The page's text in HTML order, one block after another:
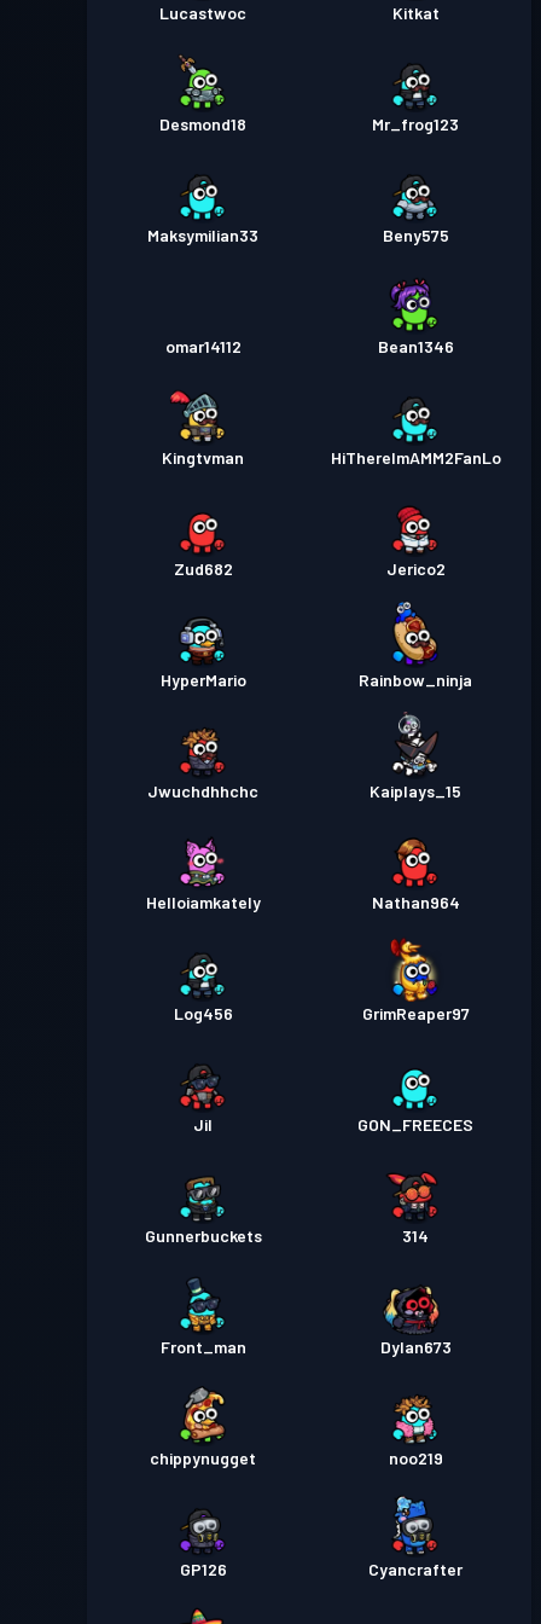
Lucastwoc Kitkat
Desmond18 Mr_frog123
Maksymilian33 Beny575
omar14112 Bean1346
Kingtvman HiThereImAMM2FanLo
Zud682 Jerico2
HyperMario Rainbow_ninja
Jwuchdhhchc Kaiplays_15
Helloiamkately Nathan964
Log456 GrimReaper97
Jil GON_FREECES
Gunnerbuckets 314
Front_man Dylan673
chippynugget noo219
GP126 Cyancrafter